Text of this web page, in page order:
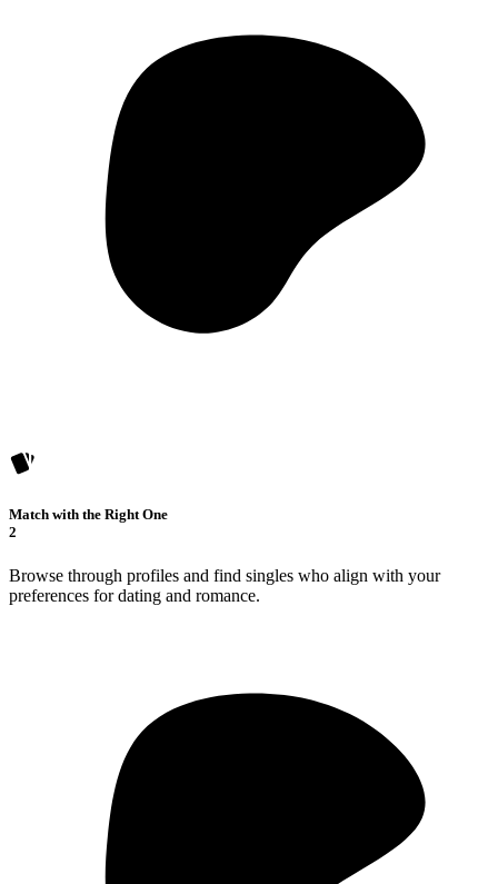
Match with the Right One
2
Browse through profiles and find singles who align with your
preferences for dating and romance.